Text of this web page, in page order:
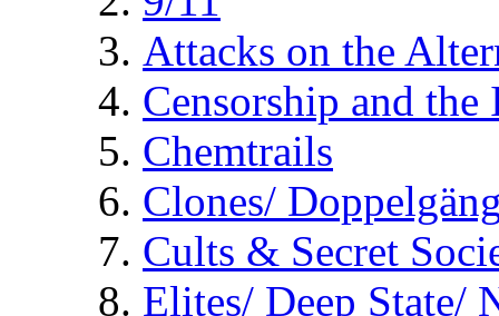
Attacks on the
Censorship and
Chemtrails
Clones/
Cults & Secret
Elites/ Deep State/